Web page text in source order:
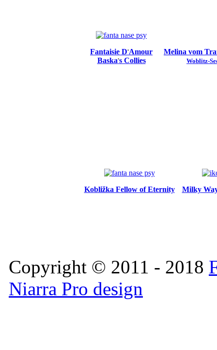
Fantaisie D'Amour
Baska's Collies
Melina vom
Woblitz-
Kobližka Fellow of Eternity Milky
Copyright © 2011 - 2018
Niarra Pro design